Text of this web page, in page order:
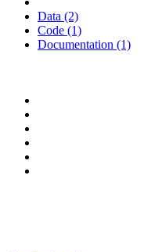
Data (2)
Code (1)
Documentation (1)